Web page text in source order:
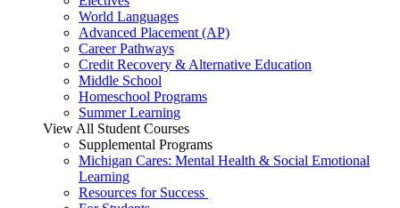
World Languages
Advanced Placement (AP)
Career Pathways
Credit Recovery & Alternative Education
Middle School
Homeschool Programs
Summer Learning
View All Student Courses
Supplemental Programs
Michigan Cares: Mental Health & Social Emotional
Learning
Resources for Success